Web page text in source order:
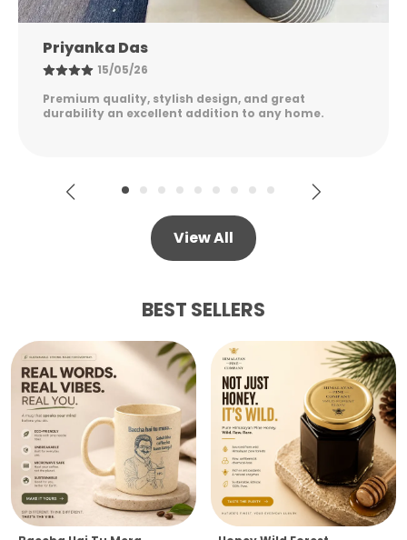
Nandini Gupta
08/05/26
Excellent quality, elegant design, and long-lasting
durability. Easy to maintain and perfect for
View All
BEST SELLERS